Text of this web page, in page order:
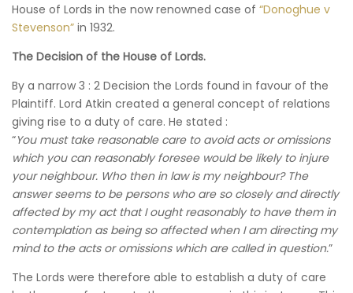
House of Lords in the now renowned case of “Donoghue v
Stevenson” in 1932.
The Decision of the House of Lords.
By a narrow 3 : 2 Decision the Lords found in favour of the
Plaintiff. Lord Atkin created a general concept of relations
giving rise to a duty of care. He stated :
“You must take reasonable care to avoid acts or omissions
which you can reasonably foresee would be likely to injure
your neighbour. Who then in law is my neighbour? The
answer seems to be persons who are so closely and directly
affected by my act that I ought reasonably to have them in
contemplation as being so affected when I am directing my
mind to the acts or omissions which are called in question.”
The Lords were therefore able to establish a duty of care